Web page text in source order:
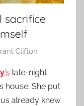
sacrifice
Clifton
‘s late-night
house. She put
already knew